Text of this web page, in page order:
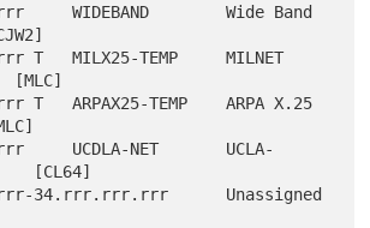
WIDEBAND        Wide Band
MILX25-TEMP     MILNET
ARPAX25-TEMP    ARPA X.25
UCDLA-NET       UCLA-
[CL64]